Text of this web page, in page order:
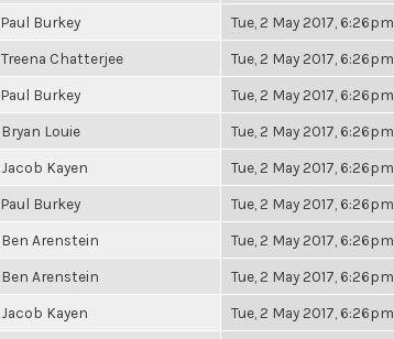
Paul Burkey Tue, 2 May 2017, 6:26pm
Treena Chatterjee Tue, 2 May 2017, 6:26pm
Paul Burkey Tue, 2 May 2017, 6:26pm
Bryan Louie Tue, 2 May 2017, 6:26pm
Jacob Kayen Tue, 2 May 2017, 6:26pm
Paul Burkey Tue, 2 May 2017, 6:26pm
Ben Arenstein Tue, 2 May 2017, 6:26pm
Ben Arenstein Tue, 2 May 2017, 6:26pm
Jacob Kayen Tue, 2 May 2017, 6:26pm